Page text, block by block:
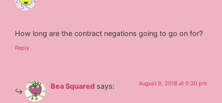
How long are the contract negations going to go on for?
Reply
Bea Squared says: August 9, 2018 at 5:30 pm